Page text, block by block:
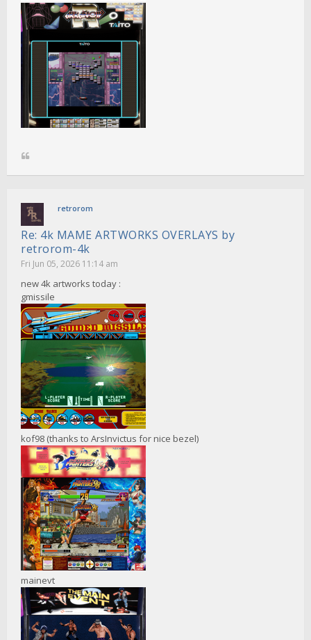
retrorom
Re: 4k MAME ARTWORKS OVERLAYS by
retrorom-4k
Fri Jun 05, 2026 11:14 am
new 4k artworks today :
gmissile
kof98 (thanks to ArsInvictus for nice bezel)
mainevt